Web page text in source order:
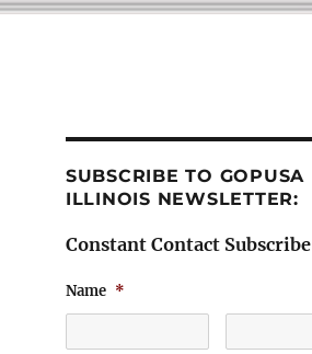
SUBSCRIBE TO GOPUSA
ILLINOIS NEWSLETTER:
Constant Contact Subscribe
Name *